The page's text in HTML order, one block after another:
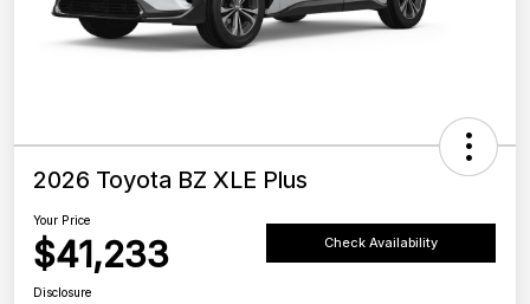
2026 Toyota BZ XLE Plus
Your Price
$41,233 Check Availability
Disclosure